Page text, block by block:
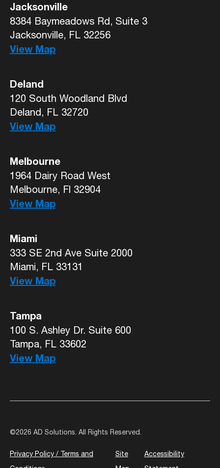
Jacksonville
8384 Baymeadows Rd, Suite 3
Jacksonville, FL 32256
View Map
Deland
120 South Woodland Blvd
Deland, FL 32720
View Map
Melbourne
1964 Dairy Road West
Melbourne, Fl 32904
View Map
Miami
333 SE 2nd Ave Suite 2000
Miami, FL 33131
View Map
Tampa
100 S. Ashley Dr. Suite 600
Tampa, FL 33602
View Map
©2026 AD Solutions. All Rights Reserved.
Privacy Policy / Terms and
Site
Accessibility